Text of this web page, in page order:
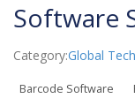
Software
Category:Global
Barcode Software